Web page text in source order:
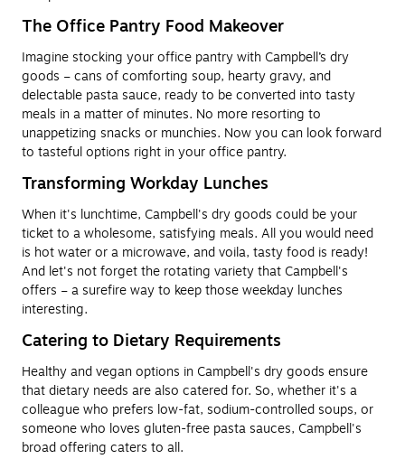
The Office Pantry Food Makeover
Imagine stocking your office pantry with Campbell’s dry
goods – cans of comforting soup, hearty gravy, and
delectable pasta sauce, ready to be converted into tasty
meals in a matter of minutes. No more resorting to
unappetizing snacks or munchies. Now you can look forward
to tasteful options right in your office pantry.
Transforming Workday Lunches
When it's lunchtime, Campbell's dry goods could be your
ticket to a wholesome, satisfying meals. All you would need
is hot water or a microwave, and voila, tasty food is ready!
And let's not forget the rotating variety that Campbell's
offers – a surefire way to keep those weekday lunches
interesting.
Catering to Dietary Requirements
Healthy and vegan options in Campbell's dry goods ensure
that dietary needs are also catered for. So, whether it's a
colleague who prefers low-fat, sodium-controlled soups, or
someone who loves gluten-free pasta sauces, Campbell's
broad offering caters to all.